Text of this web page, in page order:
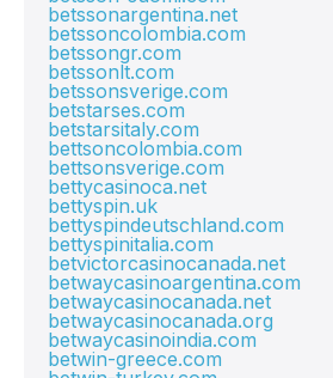
betssonargentina.net
betssoncolombia.com
betssongr.com
betssonlt.com
betssonsverige.com
betstarses.com
betstarsitaly.com
bettsoncolombia.com
bettsonsverige.com
bettycasinoca.net
bettyspin.uk
bettyspindeutschland.com
bettyspinitalia.com
betvictorcasinocanada.net
betwaycasinoargentina.com
betwaycasinocanada.net
betwaycasinocanada.org
betwaycasinoindia.com
betwin-greece.com